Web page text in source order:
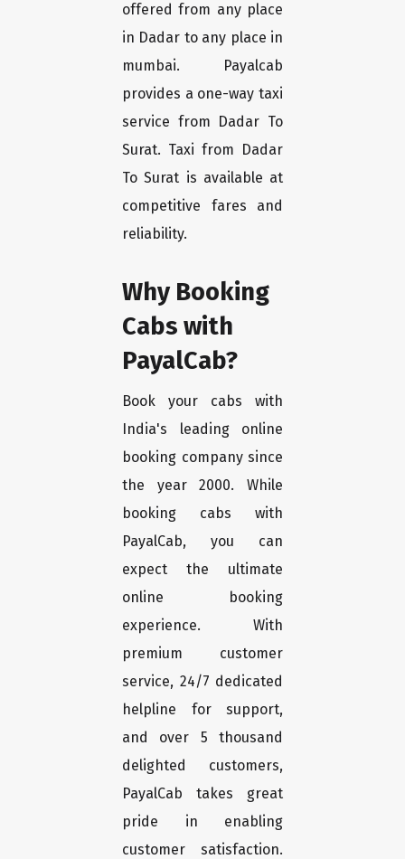
offered from any place
in Dadar to any place in
mumbai. Payalcab
provides a one-way taxi
service from Dadar To
Surat. Taxi from Dadar
To Surat is available at
competitive fares and
reliability.
Why Booking
Cabs with
PayalCab?
Book your cabs with
India's leading online
booking company since
the year 2000. While
booking cabs with
PayalCab, you can
expect the ultimate
online booking
experience. With
premium customer
service, 24/7 dedicated
helpline for support,
and over 5 thousand
delighted customers,
PayalCab takes great
pride in enabling
customer satisfaction.